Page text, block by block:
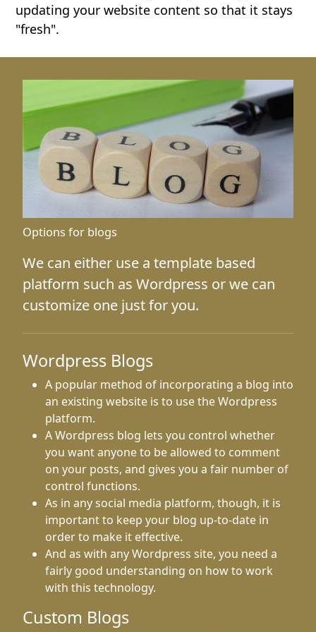
updating your website content so that it stays
"fresh".
Options for blogs
We can either use a template based
platform such as Wordpress or we can
customize one just for you.
Wordpress Blogs
A popular method of incorporating a blog into
an existing website is to use the Wordpress
platform.
A Wordpress blog lets you control whether
you want anyone to be allowed to comment
on your posts, and gives you a fair number of
control functions.
As in any social media platform, though, it is
important to keep your blog up-to-date in
order to make it effective.
And as with any Wordpress site, you need a
fairly good understanding on how to work
with this technology.
Custom Blogs